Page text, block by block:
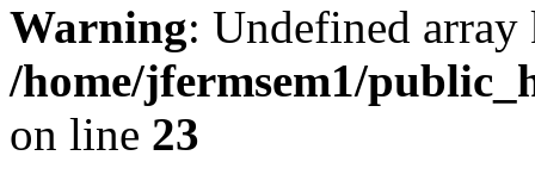
Warning: Undefined
/home/jfermsem1/
on line 23